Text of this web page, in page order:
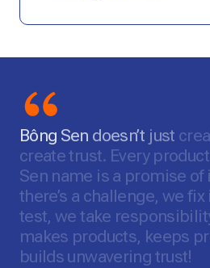
Bông Sen doesn’t just
createtrust. Every product
Sen name is a promise of
there’s a challenge, we fix
test, we take
makes products, keeps
builds unwavering trust!